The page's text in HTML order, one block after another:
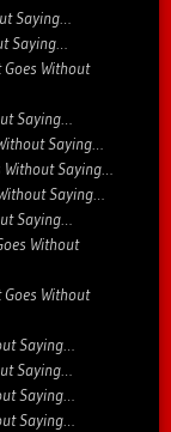
Saying…
Saying…
Without
Saying…
Saying…
Without Saying…
Saying…
Saying…
Without
Without
Saying…
Saying…
Saying…
Saying…